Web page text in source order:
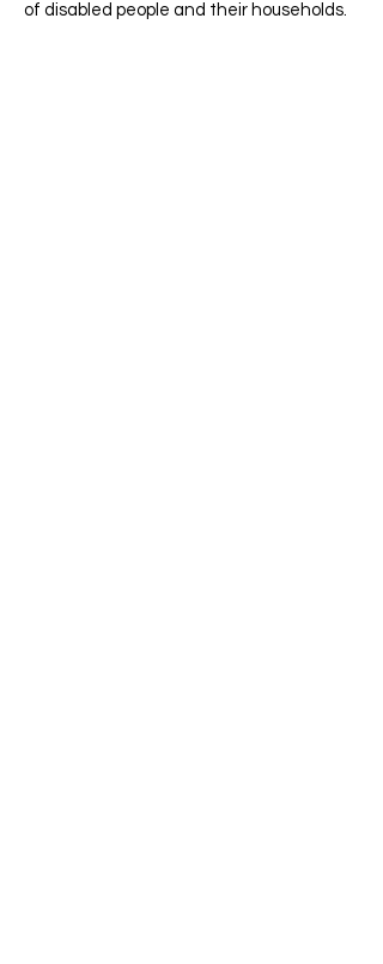
of disabled people and their households.